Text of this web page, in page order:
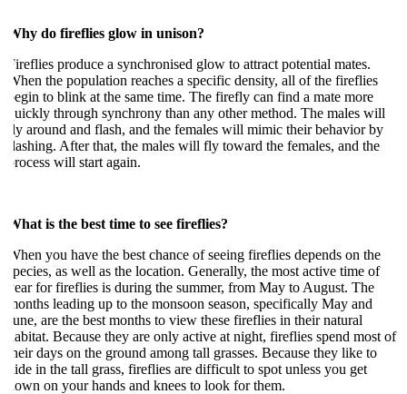
do fireflies glow in unison?
produce a synchronised glow to attract potential mates.
the population reaches a specific density, all of the fireflies
to blink at the same time. The firefly can find a mate more
through synchrony than any other method. The males will
around and flash, and the females will mimic their behavior by
After that, the males will fly toward the females, and the
will start again.
is the best time to see fireflies?
you have the best chance of seeing fireflies depends on the
as well as the location. Generally, the most active time of
for fireflies is during the summer, from May to August. The
leading up to the monsoon season, specifically May and
are the best months to view these fireflies in their natural
Because they are only active at night, fireflies spend most of
days on the ground among tall grasses. Because they like to
in the tall grass, fireflies are difficult to spot unless you get
on your hands and knees to look for them.